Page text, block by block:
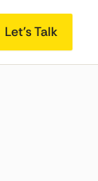
Let's Talk